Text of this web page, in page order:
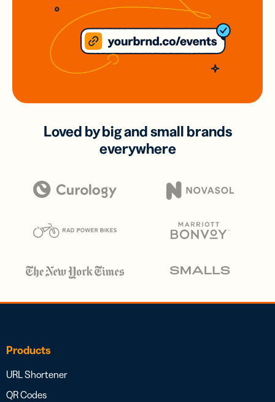
Loved by big and small brands
everywhere
Products
URL Shortener
QR Codes